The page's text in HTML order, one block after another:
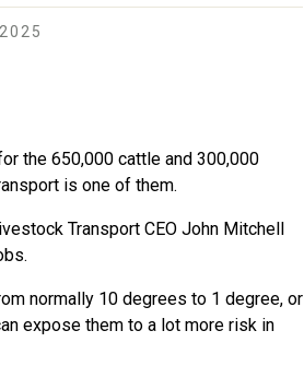
the 650,000 cattle and 300,000
is one of them.
Transport CEO John Mitchell
normally 10 degrees to 1 degree, or
expose them to a lot more risk in